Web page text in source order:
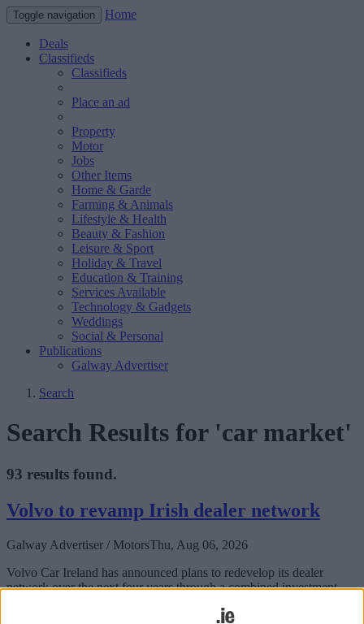
Toggle navigation Home
Deals
Classifieds
Classifieds
Place an ad
Property
Motor
Jobs
Other Items
Home & Garde
Farming & Animals
Lifestyle & Health
Beauty & Fashion
Leisure & Sport
Holiday & Travel
Education & Training
Services Available
Technology & Gadgets
Weddings
Social & Personal
Publications
Galway Advertiser
Search
Search Results for 'car market'
93 results found.
Volvo to revamp Irish dealer network
Galway Advertiser / MotorsThu, Aug 06, 2026
Volvo Car Ireland has announced plans to redevelop its dealer
network over the next four years through a combined investment